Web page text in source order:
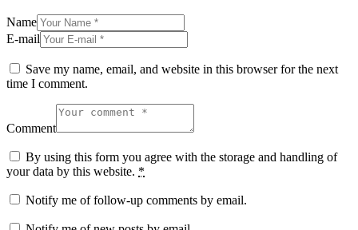
Name
E-mail
Save my name, email, and website in this browser for the next
time I comment.
Comment
By using this form you agree with the storage and handling of
your data by this website. *
Notify me of follow-up comments by email.